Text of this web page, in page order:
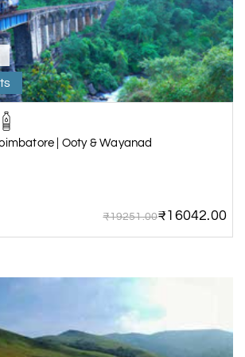
| Ooty & Wayanad
₹19251.00₹16042.00